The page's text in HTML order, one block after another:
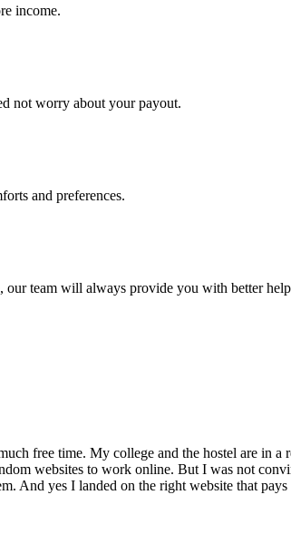
income.
not worry about your payout.
and preferences.
our team will always provide you with better
free time. My college and the hostel are in
websites to work online. But I was not
And yes I landed on the right website that